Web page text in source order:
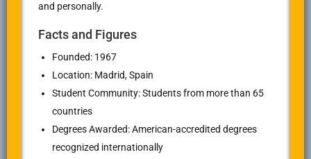
and personally.
Facts and Figures
Founded: 1967
Location: Madrid, Spain
Student Community: Students from more than 65
countries
Degrees Awarded: American-accredited degrees
recognized internationally